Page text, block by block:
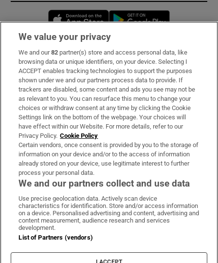
Opens in new window
Subscribe
Support
About Us
Irish Times Products & Services
OUR PARTNERS:
Irish Times on WhatsApp
Irish Times on Facebook
Irish Times on X
Irish Times on LinkedIn
Irish Times on Instagram
Terms & Conditions
Privacy Policy
Cookie Information
Cookie Settings
We value your privacy
We and our82 partner(s) store and access personal data, like
browsing data or unique identifiers, on your device. Selecting I
ACCEPT enables tracking technologies to support the purposes
shown under we and our partners process data to provide. If
trackers are disabled, some content and ads you see may not be
as relevant to you. You can resurface this menu to change your
choices or withdraw consent at any time by clicking the Cookie
Settings link on the bottom of the webpage. Your choices will
have effect within our Website. For more details, refer to our
Privacy Policy. Cookie Policy
Certain vendors, once consent is provided by you to the storage of
information on your device and/or to the access of information
already stored on your device, use legitimate interest to further
process your personal data.
We and our partners collect and use data
Use precise geolocation data. Actively scan device
characteristics for identification. Store and/or access information
on a device. Personalised advertising and content, advertising and
content measurement, audience research and services
development.
List of Partners (vendors)